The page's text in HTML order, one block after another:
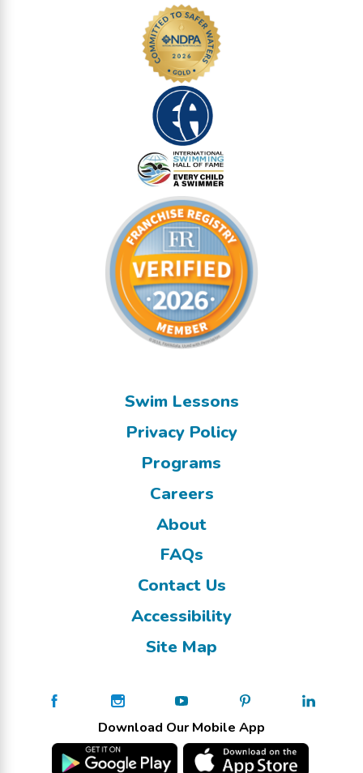
Swim Lessons
Privacy Policy
Programs
Careers
About
FAQs
Contact Us
Accessibility
Site Map
Download Our Mobile App